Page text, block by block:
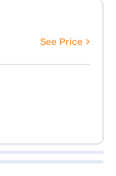
See Price >